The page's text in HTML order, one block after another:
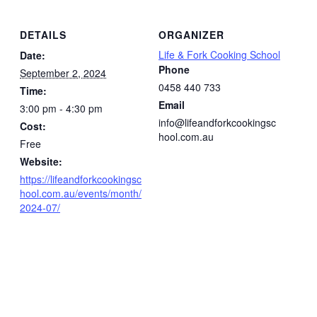
DETAILS
Date:
September 2, 2024
Time:
3:00 pm - 4:30 pm
Cost:
Free
Website:
https://lifeandforkcookingsc
hool.com.au/events/month/
2024-07/
ORGANIZER
Life & Fork Cooking School
Phone
0458 440 733
Email
info@lifeandforkcookingsc
hool.com.au